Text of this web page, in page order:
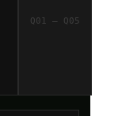
Q01 – Q05